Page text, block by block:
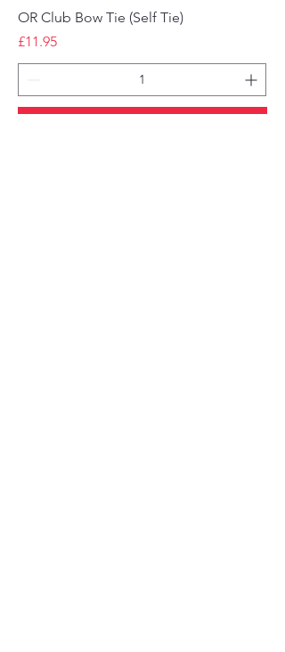
OR Club Bow Tie (Self Tie)
Price
£11.95